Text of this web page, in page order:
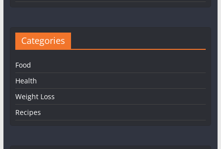
Categories
Food
Health
Weight Loss
Recipes